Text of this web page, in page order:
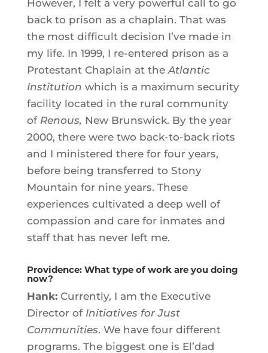
However, I felt a very powerful call to go
back to prison as a chaplain. That was
the most difficult decision I’ve made in
my life. In 1999, I re-entered prison as a
Protestant Chaplain at theAtlantic
Institution which is a maximum security
facility located in the rural community
of Renous, New Brunswick. By the year
2000, there were two back-to-back riots
and I ministered there for four years,
before being transferred to Stony
Mountain for nine years. These
experiences cultivated a deep well of
compassion and care for inmates and
staff that has never left me.
Providence: What type of work are you doing
now?
Hank:Currently, I am the Executive
Director of Initiatives for Just
Communities. We have four different
programs. The biggest one is El’dad